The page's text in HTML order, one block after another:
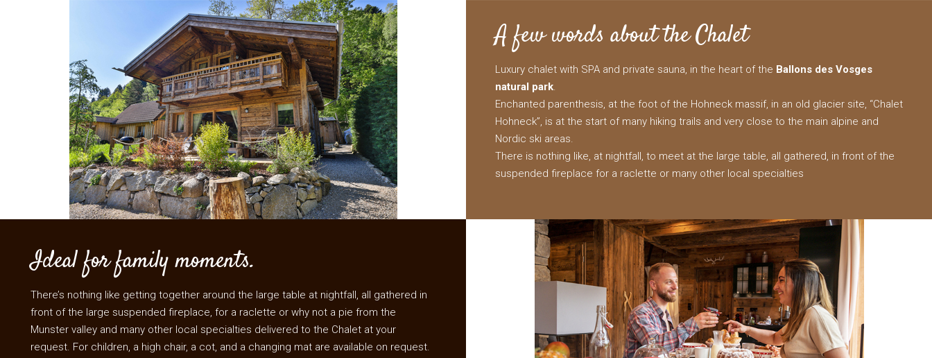
A few words about the Chalet
Luxury chalet with SPA and private sauna, in the heart of the Ballons des Vosges
natural park.
Enchanted parenthesis, at the foot of the Hohneck massif, in an old glacier site, “Chalet
Hohneck”, is at the start of many hiking trails and very close to the main alpine and
Nordic ski areas.
There is nothing like, at nightfall, to meet at the large table, all gathered, in front of the
suspended fireplace for a raclette or many other local specialties
Ideal for family moments.
There’s nothing like getting together around the large table at nightfall, all gathered in
front of the large suspended fireplace, for a raclette or why not a pie from the
Munster valley and many other local specialties delivered to the Chalet at your
request. For children, a high chair, a cot, and a changing mat are available on request.